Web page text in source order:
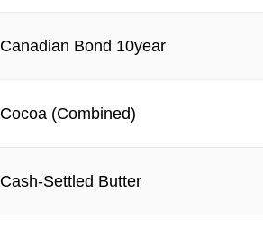
Canadian Bond 10year
Cocoa (Combined)
Cash-Settled Butter